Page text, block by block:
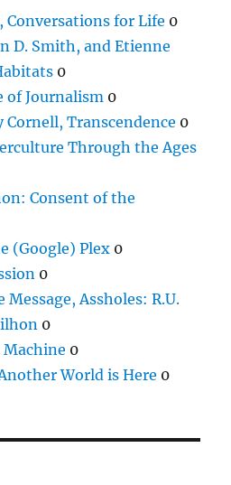
for Life 0
D. Smith, and Etienne
0
of Journalism 0
Cornell, Transcendence 0
Through the Ages
Consent of the
(Google) Plex 0
0
Assholes: R.U.
0
Machine 0
World is Here 0